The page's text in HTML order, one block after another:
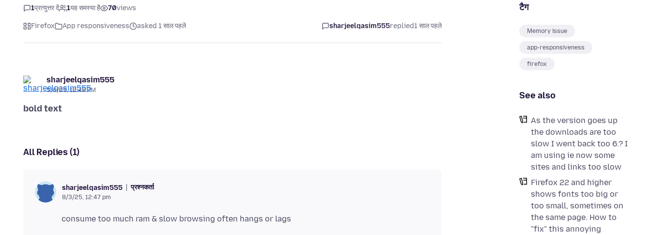
टैग
Memory issue
app-responsiveness
firefox
See also
As the version goes up
the downloads are too
slow I went back too 6.? I
am using ie now some
sites and links too slow
Firefox 22 and higher
shows fonts too big or
too small, sometimes on
the same page. How to
"fix" this annoying
1प्रत्युत्तर दें 1यह समस्या है 70views
Firefox App responsiveness asked 1 साल पहले sharjeelqasim555replied1 साल पहले
sharjeelqasim555
3/8/25, 12:46 PM
bold text
All Replies (1)
sharjeelqasim555 प्रश्नकर्ता
8/3/25, 12:47 pm